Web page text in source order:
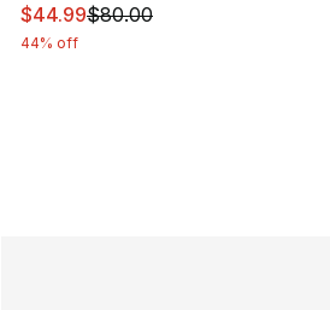
This item is on sale. Price
$44.99$80.00
44% off